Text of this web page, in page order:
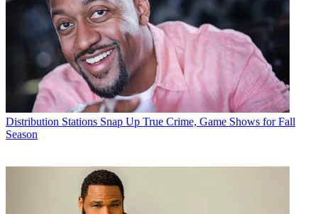
Distribution Stations Snap Up True Crime, Game Shows for Fall
Season